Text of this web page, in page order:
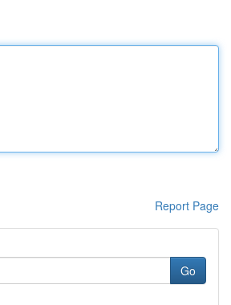
Report Page
Go